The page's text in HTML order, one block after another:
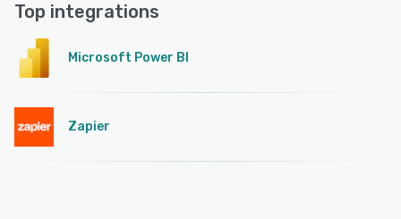
Top integrations
Microsoft Power BI
Zapier